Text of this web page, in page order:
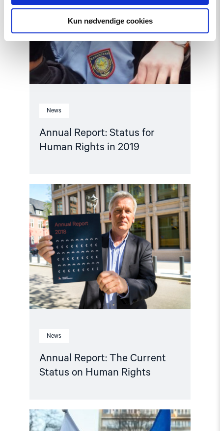
Kun nødvendige cookies
News
Annual Report: Status for
Human Rights in 2019
News
Annual Report: The Current
Status on Human Rights
Read
article
"Annual
Report:
The
Current
Status
on
Human
Rights"
Read
article